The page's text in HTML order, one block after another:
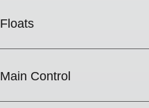
Floats
Main Control